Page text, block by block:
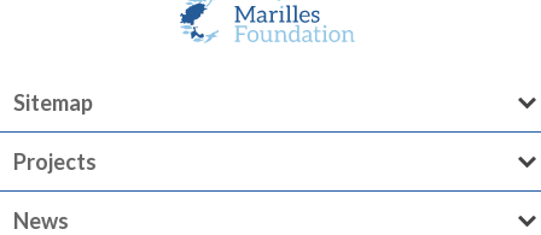
Sitemap
Projects
News